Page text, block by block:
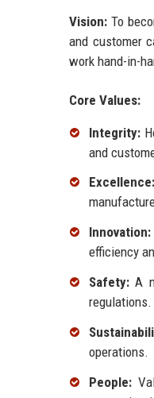
Vision: To
and customer
work hand-in-
Core Values:
Integrity:
and
Excellence:
Innovation:
efficiency
Safety: A
regulations.
operations.
People: